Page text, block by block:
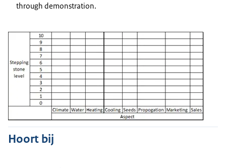
through demonstration.
Hoort bij